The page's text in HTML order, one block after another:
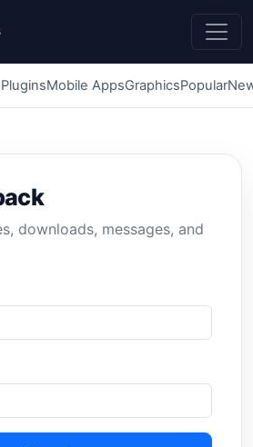
PluginsMobile AppsGraphicsPopular
downloads, messages, and